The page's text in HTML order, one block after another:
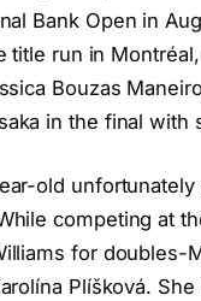
Bank Open in
title run in
Bouzas
in the final
old
competing at
for doubles-
Plíšková.